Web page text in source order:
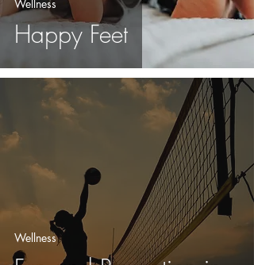
Happy Feet
Wellness
Wellness